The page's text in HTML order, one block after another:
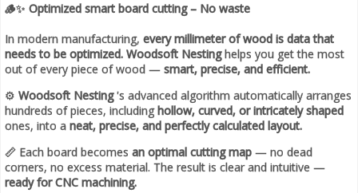
🪵✨ Optimized smart board cutting – No waste
In modern manufacturing, every millimeter of wood is data that
needs to be optimized. Woodsoft Nestinghelps you get the most
out of every piece of wood — smart, precise, and efficient.
⚙️ Woodsoft Nesting's advanced algorithm automatically arranges
hundreds of pieces, includinghollow, curved, or intricately shaped
ones, into a neat, precise, and perfectly calculated layout.
📏 Each board becomes an optimal cutting map — no dead
corners, no excess material. The result is clear and intuitive —
ready for CNC machining.